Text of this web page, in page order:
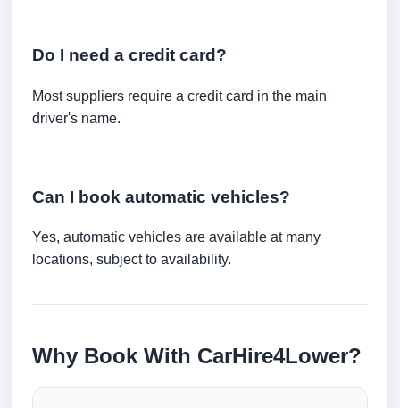
Do I need a credit card?
Most suppliers require a credit card in the main
driver's name.
Can I book automatic vehicles?
Yes, automatic vehicles are available at many
locations, subject to availability.
Why Book With CarHire4Lower?